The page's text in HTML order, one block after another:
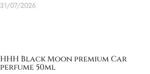
31/07/2026
HHH Black Moon premium Car
perfume 50ml